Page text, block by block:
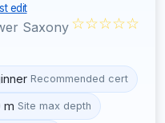
edit
Saxony☆☆☆☆☆
Recommended cert
m Site max depth